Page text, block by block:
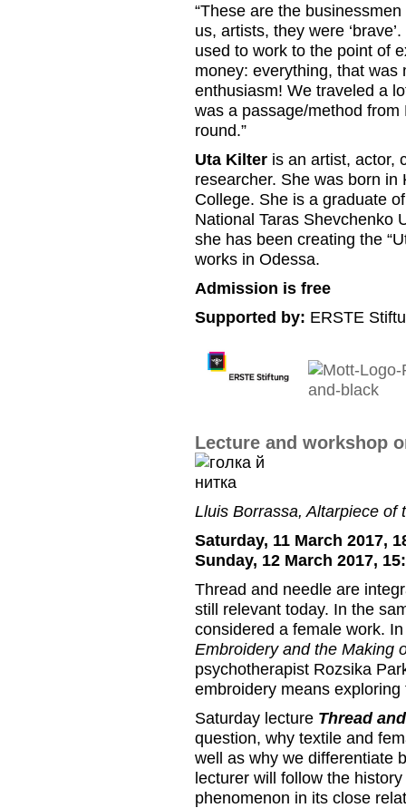
“These are the
us, artists, they were
used to work to the point of
money: everything, that
enthusiasm! We traveled a
was a passage/method
round.”
Uta Kilter is an artist, actor,
researcher. She was born
College. She is a graduate
National Taras Shevchenko
she has been creating the
works in Odessa.
Admission is free
Supported by: ERSTE
Lecture and workshop
Lluis Borrassa, Altarpiece of
Saturday, 11 March 2017,
Sunday, 12 March 2017,
Thread and needle are
still relevant today. In the
considered a female work.
Embroidery and the Making
psychotherapist Rozsika
embroidery means
Saturday lecture Thread
question, why textile and
well as why we differentiate
lecturer will follow the
phenomenon in its close